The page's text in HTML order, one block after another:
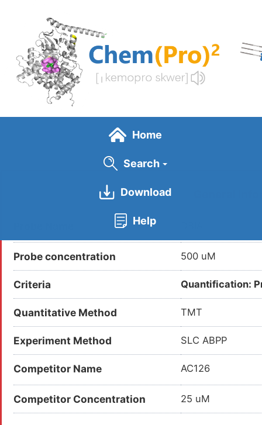
content
Home
Search
Download
Help
Probe concentration 500 uM
Criteria Quantification:
Quantitative Method TMT
Experiment Method SLC ABPP
Competitor Name AC126
Competitor Concentration 25 uM